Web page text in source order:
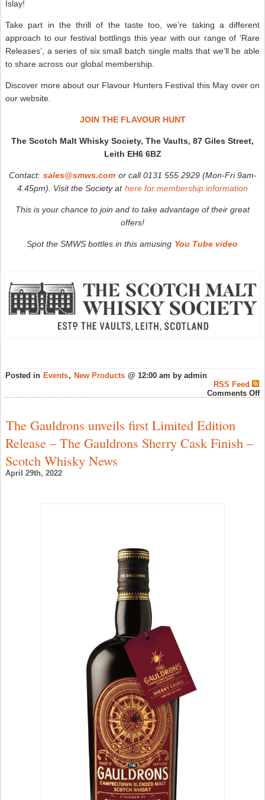
Islay!
Take part in the thrill of the taste too, we’re taking a different
approach to our festival bottlings this year with our range of ‘Rare
Releases’, a series of six small batch single malts that we’ll be able
to share across our global membership.
Discover more about our Flavour Hunters Festival this May over on
our website.
JOIN THE FLAVOUR HUNT
The Scotch Malt Whisky Society, The Vaults, 87 Giles Street,
Leith EH6 6BZ
Contact: sales@smws.com or call 0131 555 2929 (Mon-Fri 9am-
4.45pm). Visit the Society at here for membership information
This is your chance to join and to take advantage of their great
offers!
Spot the SMWS bottles in this amusing You Tube video
Posted in Events, New Products @ 12:00 am by admin
RSS Feed
Comments Off
The Gauldrons unveils first Limited Edition
Release – The Gauldrons Sherry Cask Finish –
Scotch Whisky News
April 29th, 2022